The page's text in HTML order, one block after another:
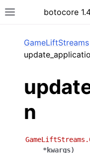
Toggle sitebotocore
GameLiftStreams
n
*kwargs)